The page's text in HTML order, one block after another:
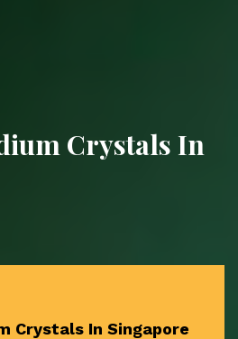
Crystals In
Crystals In Singapore